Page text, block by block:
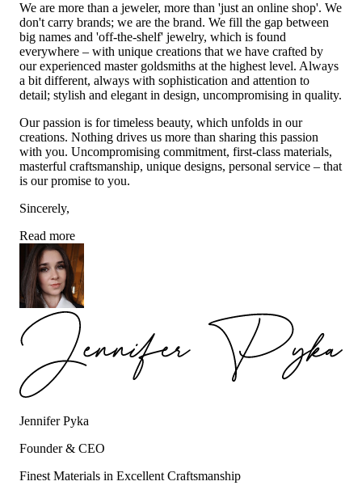
We are more than a jeweler, more than 'just an online shop'. We
don't carry brands; we are the brand. We fill the gap between
big names and 'off-the-shelf' jewelry, which is found
everywhere – with unique creations that we have crafted by
our experienced master goldsmiths at the highest level. Always
a bit different, always with sophistication and attention to
detail; stylish and elegant in design, uncompromising in quality.
Our passion is for timeless beauty, which unfolds in our
creations. Nothing drives us more than sharing this passion
with you. Uncompromising commitment, first-class materials,
masterful craftsmanship, unique designs, personal service – that
is our promise to you.
Sincerely,
Read more
Jennifer Pyka
Founder & CEO
Finest Materials in Excellent Craftsmanship